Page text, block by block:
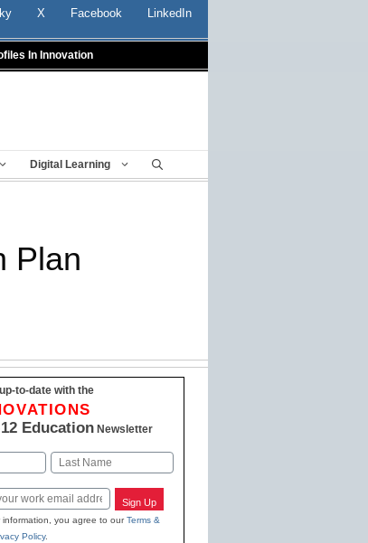
X Facebook LinkedIn
In Innovation
Digital Learning
Plan
to-date with the
EducationNewsletter
Sign Up
information, you agree to ourTerms &
Policy.